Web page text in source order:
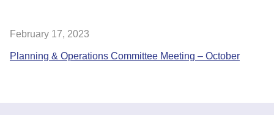
February 17, 2023
Planning & Operations Committee Meeting – October